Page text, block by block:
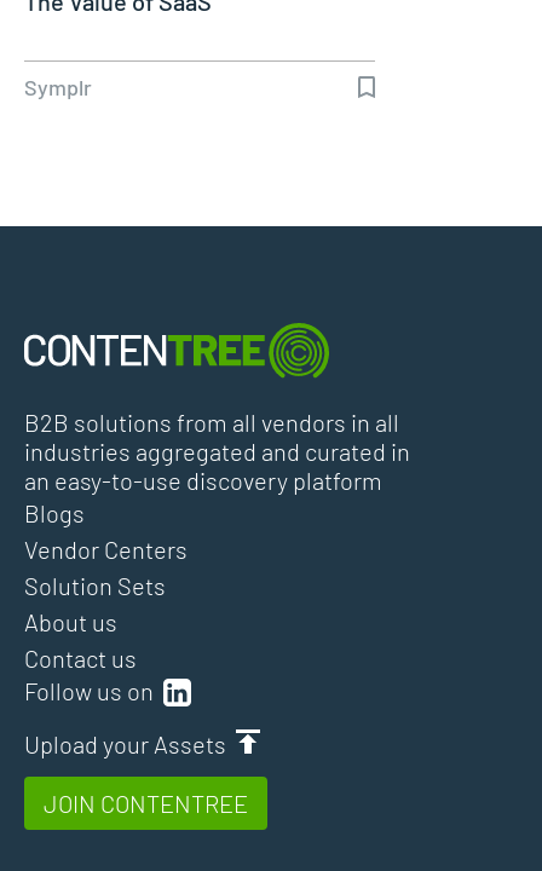
Symplr
B2B solutions from all vendors in all
industries aggregated and curated in
an easy-to-use discovery platform
Follow us on
Upload your Assets
JOIN CONTENTREE
Blogs
Vendor Centers
Solution Sets
About us
Contact us